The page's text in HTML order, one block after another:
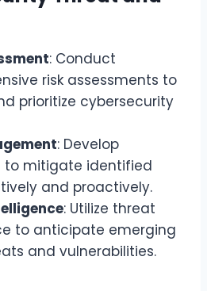
: Conduct
risk assessments to
prioritize cybersecurity
: Develop
to mitigate identified
and proactively.
: Utilize threat
to anticipate emerging
and vulnerabilities.